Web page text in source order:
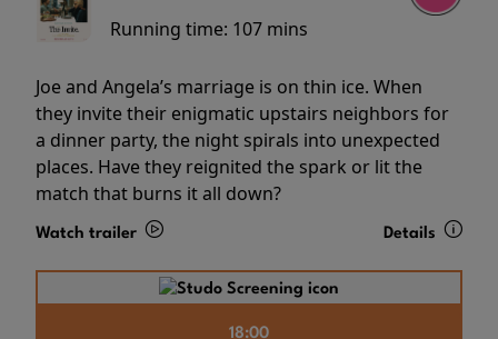
Running time: 107 mins
Joe and Angela’s marriage is on thin ice. When
they invite their enigmatic upstairs neighbors for
a dinner party, the night spirals into unexpected
places. Have they reignited the spark or lit the
match that burns it all down?
Watch trailer Details
18:00